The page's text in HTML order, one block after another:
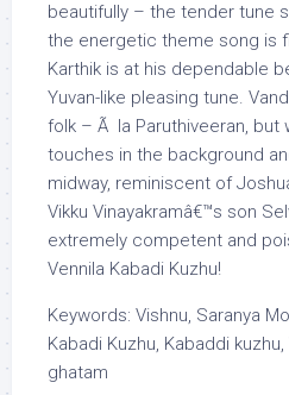
beautifully – the tender tune
the energetic theme song is
Karthik is at his dependable
Yuvan-like pleasing tune.
folk – Ã la Paruthiveeran, but
touches in the background
midway, reminiscent of
Vikku Vinayakramâ€™s son
extremely competent and
Vennila Kabadi Kuzhu!
Keywords: Vishnu, Saranya
Kabadi Kuzhu, Kabaddi kuzhu,
ghatam